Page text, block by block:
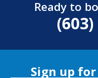
Ready to
(603)
Sign up